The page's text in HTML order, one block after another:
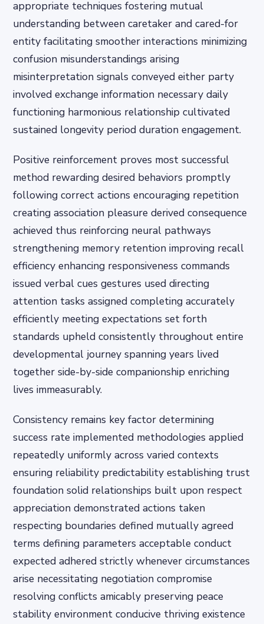
appropriate techniques fostering mutual
understanding between caretaker and cared-for
entity facilitating smoother interactions minimizing
confusion misunderstandings arising
misinterpretation signals conveyed either party
involved exchange information necessary daily
functioning harmonious relationship cultivated
sustained longevity period duration engagement.
Positive reinforcement proves most successful
method rewarding desired behaviors promptly
following correct actions encouraging repetition
creating association pleasure derived consequence
achieved thus reinforcing neural pathways
strengthening memory retention improving recall
efficiency enhancing responsiveness commands
issued verbal cues gestures used directing
attention tasks assigned completing accurately
efficiently meeting expectations set forth
standards upheld consistently throughout entire
developmental journey spanning years lived
together side-by-side companionship enriching
lives immeasurably.
Consistency remains key factor determining
success rate implemented methodologies applied
repeatedly uniformly across varied contexts
ensuring reliability predictability establishing trust
foundation solid relationships built upon respect
appreciation demonstrated actions taken
respecting boundaries defined mutually agreed
terms defining parameters acceptable conduct
expected adhered strictly whenever circumstances
arise necessitating negotiation compromise
resolving conflicts amicably preserving peace
stability environment conducive thriving existence